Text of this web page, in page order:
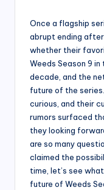
Once a flagship
abrupt ending
whether their
Weeds Season 9
decade, and the
future of the
curious, and their
rumors surfaced
they looking
are so many
claimed the
time, let’s see
future of Weeds